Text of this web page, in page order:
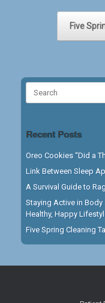
Five
Recent Posts
Oreo Cookies “Did a
Link Between Sleep
A Survival Guide to
Staying Active in Body
Healthy, Happy
Five Spring Cleaning